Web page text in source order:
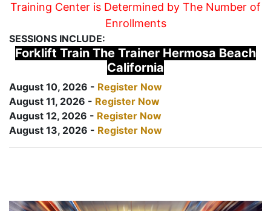
Training Center is Determined by The Number of
Enrollments
SESSIONS INCLUDE:
Forklift Train The Trainer Hermosa Beach
California
August 10, 2026 - Register Now
August 11, 2026 - Register Now
August 12, 2026 - Register Now
August 13, 2026 - Register Now